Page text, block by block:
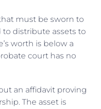
must be sworn to
to distribute assets to
worth is below a
court has no
an affidavit proving
The asset is